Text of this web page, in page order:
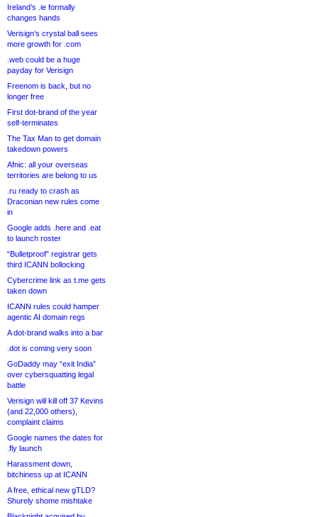
Ireland’s .ie formally
changes hands
Verisign’s crystal ball sees
more growth for .com
.web could be a huge
payday for Verisign
Freenom is back, but no
longer free
First dot-brand of the year
self-terminates
The Tax Man to get domain
takedown powers
Afnic: all your overseas
territories are belong to us
.ru ready to crash as
Draconian new rules come
in
Google adds .here and .eat
to launch roster
“Bulletproof” registrar gets
third ICANN bollocking
Cybercrime link as t.me gets
taken down
ICANN rules could hamper
agentic AI domain regs
A dot-brand walks into a bar
.dot is coming very soon
GoDaddy may “exit India”
over cybersquatting legal
battle
Verisign will kill off 37 Kevins
(and 22,000 others),
complaint claims
Google names the dates for
.fly launch
Harassment down,
bitchiness up at ICANN
A free, ethical new gTLD?
Shurely shome mishtake